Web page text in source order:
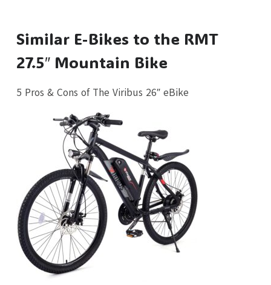
Similar E-Bikes to the RMT
27.5″ Mountain Bike
5 Pros & Cons of The Viribus 26″ eBike